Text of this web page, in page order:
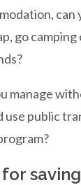
can
go
manage
use public